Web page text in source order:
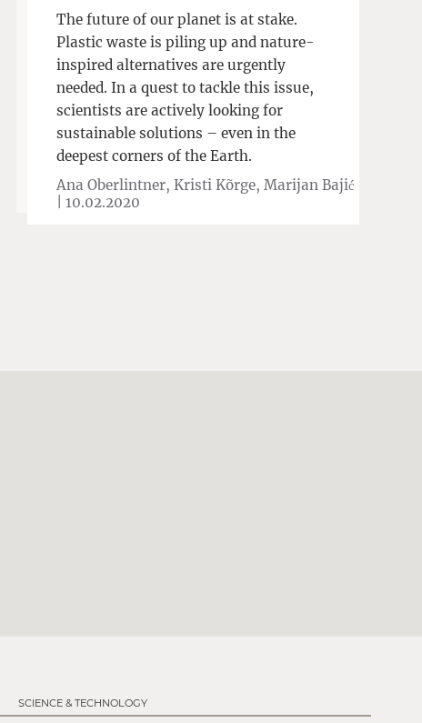
The future of our planet is at stake.
Plastic waste is piling up and nature-
inspired alternatives are urgently
needed. In a quest to tackle this issue,
scientists are actively looking for
sustainable solutions – even in the
deepest corners of the Earth.
Ana Oberlintner, Kristi Kõrge, Marijan Bajić
|10.02.2020
SCIENCE & TECHNOLOGY